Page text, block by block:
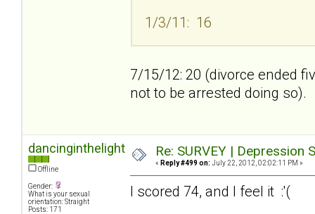
1/3/11: 16
7/15/12: 20 (divorce ended
not to be arrested doing so).
dancinginthelight
Offline
Gender:
What is your sexual
orientation: Straight
Posts: 171
Re: SURVEY |
« Reply #499 on: July 22, 2012, 02:02:11 PM »
I scored 74, and I feel it :'(